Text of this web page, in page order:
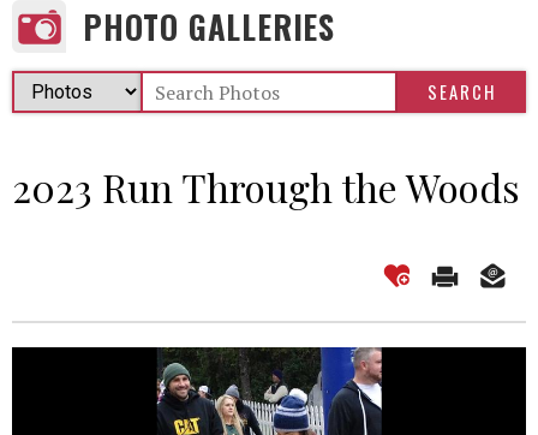
PHOTO GALLERIES
2023 Run Through the Woods